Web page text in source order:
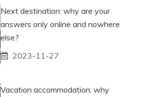
Next destination: why are your
answers only online and nowhere
else?
2023-11-27
Vacation accommodation: why